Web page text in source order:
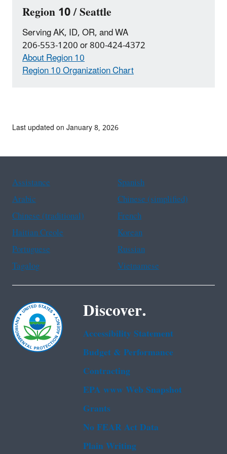
Region 10 / Seattle
Serving AK, ID, OR, and WA
206-553-1200 or 800-424-4372
About Region 10
Region 10 Organization Chart
Last updated on January 8, 2026
Assistance
Spanish
Arabic
Chinese (simplified)
Chinese (traditional)
French
Haitian Creole
Korean
Portuguese
Russian
Tagalog
Vietnamese
Discover.
Accessibility Statement
Budget & Performance
Contracting
EPA www Web Snapshot
Grants
No FEAR Act Data
Plain Writing